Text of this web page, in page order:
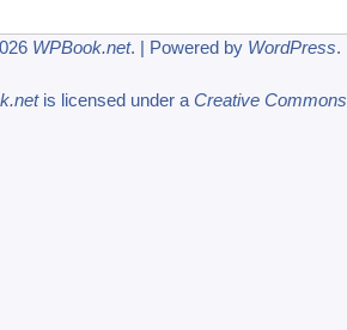
WPBook.net. | Powered by WordPress.
is licensed under a Creative